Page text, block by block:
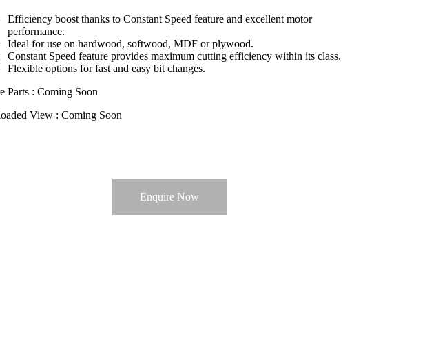
Efficiency boost thanks to Constant Speed feature and excellent motor
performance.
Ideal for use on hardwood, softwood, MDF or plywood.
Constant Speed feature provides maximum cutting efficiency within its class.
Flexible options for fast and easy bit changes.
Parts : Coming Soon
View : Coming Soon
Enquire Now